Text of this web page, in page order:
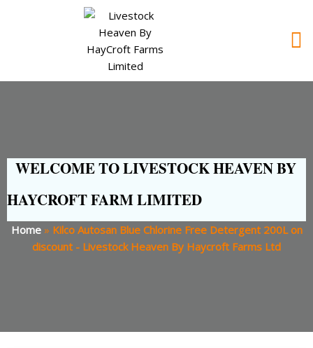
WELCOME TO LIVESTOCK HEAVEN BY
HAYCROFT FARM LIMITED
Home» Kilco Autosan Blue Chlorine Free Detergent 200L on
discount - Livestock Heaven By Haycroft Farms Ltd